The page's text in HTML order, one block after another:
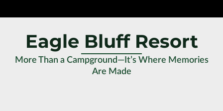
Eagle Bluff Resort
More Than a Campground—It’s Where Memories
Are Made